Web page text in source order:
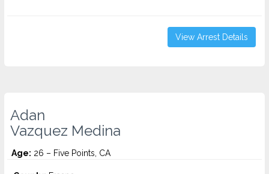
View Arrest Details
Adan
Vazquez Medina
Age: 26 – Five Points, CA